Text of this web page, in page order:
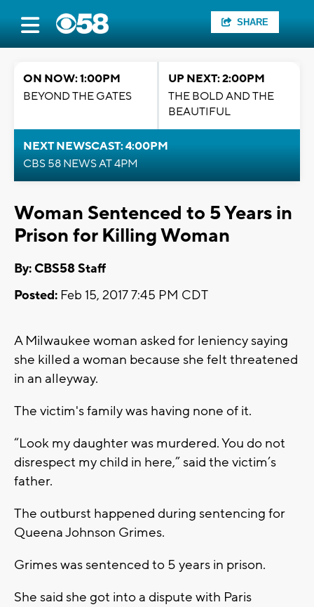
SHARE
ON NOW: 1:00PM
BEYOND THE GATES
UP NEXT: 2:00PM
THE BOLD AND THE
BEAUTIFUL
NEXT NEWSCAST: 4:00PM
CBS 58 NEWS AT 4PM
Woman Sentenced to 5 Years in
Prison for Killing Woman
By: CBS58 Staff
Posted: Feb 15, 2017 7:45 PM CDT
A Milwaukee woman asked for leniency saying
she killed a woman because she felt threatened
in an alleyway.
The victim's family was having none of it.
“Look my daughter was murdered. You do not
disrespect my child in here,” said the victim’s
father.
The outburst happened during sentencing for
Queena Johnson Grimes.
Grimes was sentenced to 5 years in prison.
She said she got into a dispute with Paris